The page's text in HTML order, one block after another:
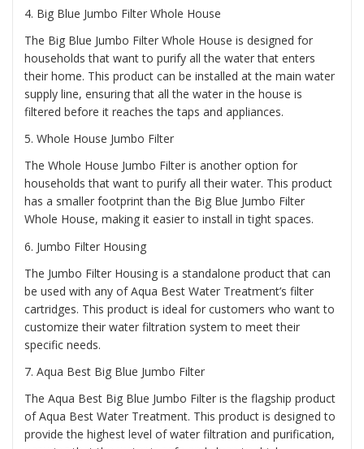
4. Big Blue Jumbo Filter Whole House
The Big Blue Jumbo Filter Whole House is designed for
households that want to purify all the water that enters
their home. This product can be installed at the main water
supply line, ensuring that all the water in the house is
filtered before it reaches the taps and appliances.
5. Whole House Jumbo Filter
The Whole House Jumbo Filter is another option for
households that want to purify all their water. This product
has a smaller footprint than the Big Blue Jumbo Filter
Whole House, making it easier to install in tight spaces.
6. Jumbo Filter Housing
The Jumbo Filter Housing is a standalone product that can
be used with any of Aqua Best Water Treatment’s filter
cartridges. This product is ideal for customers who want to
customize their water filtration system to meet their
specific needs.
7. Aqua Best Big Blue Jumbo Filter
The Aqua Best Big Blue Jumbo Filter is the flagship product
of Aqua Best Water Treatment. This product is designed to
provide the highest level of water filtration and purification,